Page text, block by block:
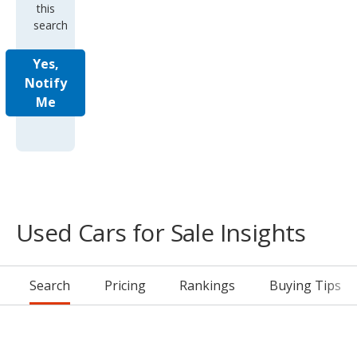
this
search
Yes,
Notify
Me
Used Cars for Sale Insights
Search Pricing Rankings Buying Tips